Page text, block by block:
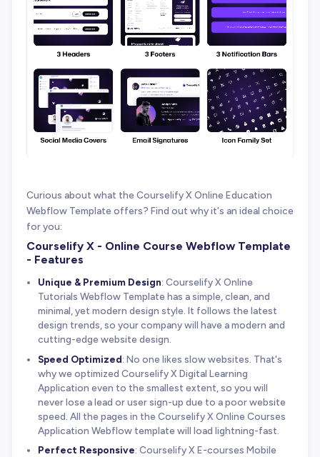
Curious about what the Courselify X Online Education
Webflow Template offers? Find out why it's an ideal choice
for you:
Courselify X - Online Course Webflow Template
- Features
Unique & Premium Design: Courselify X Online
Tutorials Webflow Template has a simple, clean, and
minimal, yet modern design style. It follows the latest
design trends, so your company will have a modern and
cutting-edge website design.
Speed Optimized: No one likes slow websites. That's
why we optimized Courselify X Digital Learning
Application even to the smallest extent, so you will
never lose a lead or user sign-up due to a poor website
speed. All the pages in the Courselify X Online Courses
Application Webflow template will load lightning-fast.
Perfect Responsive: Courselify X E-courses Mobile